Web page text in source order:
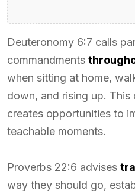
Deuteronomy 6:7 calls
commandments
when sitting at home,
down, and rising up. This
creates opportunities to
teachable moments.
Proverbs 22:6 advises
way they should go,